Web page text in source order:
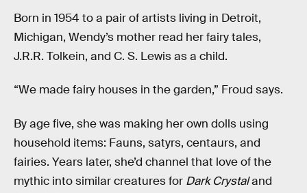
Born in 1954 to a pair of artists living in Detroit,
Michigan, Wendy’s mother read her fairy tales,
J.R.R. Tolkein, and C. S. Lewis as a child.
“We made fairy houses in the garden,” Froud says.
By age five, she was making her own dolls using
household items: Fauns, satyrs, centaurs, and
fairies. Years later, she’d channel that love of the
mythic into similar creatures for Dark Crystaland